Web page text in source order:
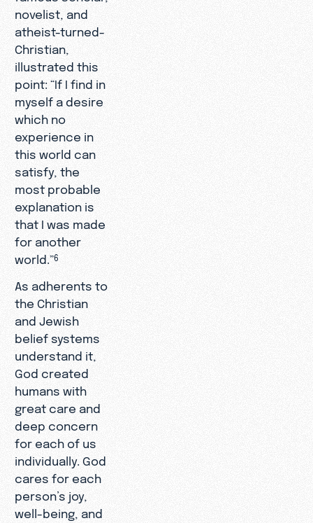
novelist, and
atheist-turned-
Christian,
illustrated this
point: “If I find in
myself a desire
which no
experience in
this world can
satisfy, the
most probable
explanation is
that I was made
for another
world.”6
As adherents to
the Christian
and Jewish
belief systems
understand it,
God created
humans with
great care and
deep concern
for each of us
individually. God
cares for each
person’s joy,
well-being, and